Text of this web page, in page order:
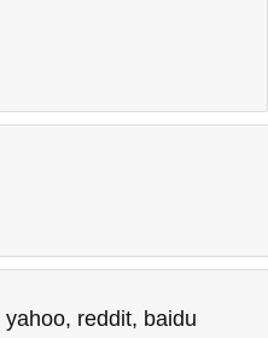
yahoo, reddit, baidu